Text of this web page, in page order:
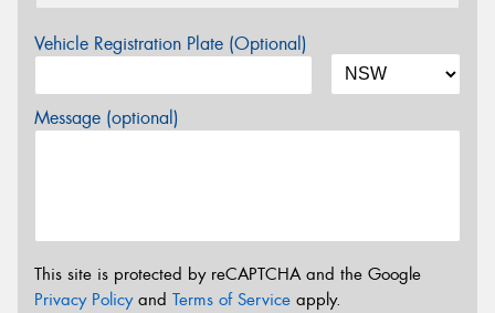
Vehicle Registration Plate (Optional)
Message (optional)
This site is protected by reCAPTCHA and the Google
Privacy Policyand Terms of Service apply.